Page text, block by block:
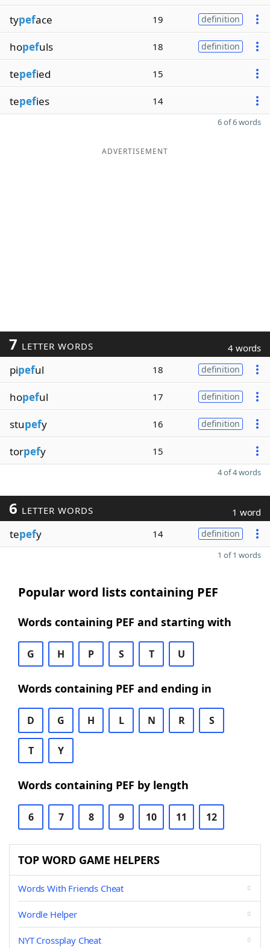
typeface 19 definition
hopefuls 18 definition
tepefied 15
tepefies 14
6 of 6 words
ADVERTISEMENT
7 LETTER WORDS 4 words
pipeful 18 definition
hopeful 17 definition
stupefy 16 definition
torpefy 15
4 of 4 words
6 LETTER WORDS 1 word
tepefy 14 definition
1 of 1 words
Popular word lists containing PEF
Words containing PEF and starting with
G H P S T U
Words containing PEF and ending in
D G H L N R S
T Y
Words containing PEF by length
6 7 8 9 10 11 12
TOP WORD GAME HELPERS
Words With Friends Cheat
Wordle Helper
NYT Crossplay Cheat